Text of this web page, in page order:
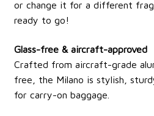
or change it for a different
ready to go!
Glass-free & aircraft-approved
Crafted from aircraft-grade
free, the Milano is stylish,
for carry-on baggage.